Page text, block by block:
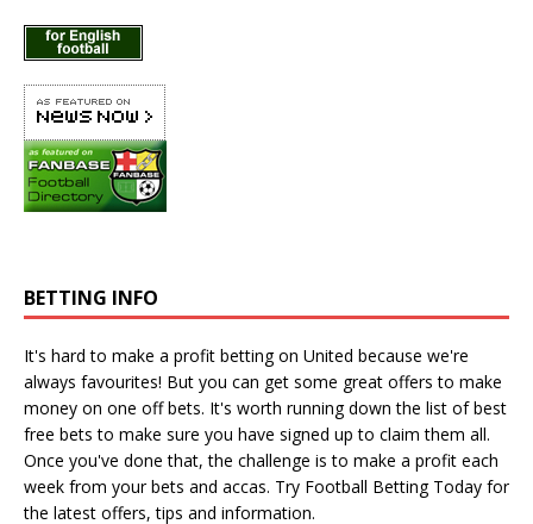
BETTING INFO
It's hard to make a profit betting on United because we're
always favourites! But you can get some great offers to make
money on one off bets. It's worth running down the list of best
free bets to make sure you have signed up to claim them all.
Once you've done that, the challenge is to make a profit each
week from your bets and accas. Try Football Betting Today for
the latest offers, tips and information.